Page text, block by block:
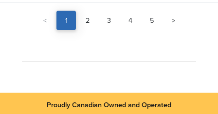
< 1 2 3 4 5 >
Proudly Canadian Owned and Operated